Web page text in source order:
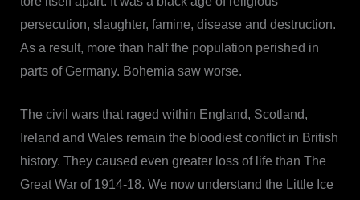
persecution, slaughter, famine, disease and destruction.
As a result, more than half the population perished in
parts of Germany. Bohemia saw worse.
The civil wars that raged within England, Scotland,
Ireland and Wales remain the bloodiest conflict in British
history. They caused even greater loss of life than The
Great War of 1914-18. We now understand the Little Ice